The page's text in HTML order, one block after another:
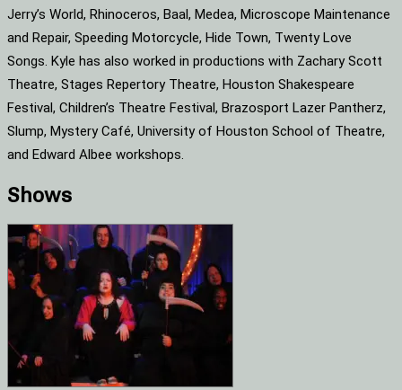
Jerry’s World, Rhinoceros, Baal, Medea, Microscope Maintenance
and Repair, Speeding Motorcycle, Hide Town, Twenty Love
Songs. Kyle has also worked in productions with Zachary Scott
Theatre, Stages Repertory Theatre, Houston Shakespeare
Festival, Children’s Theatre Festival, Brazosport Lazer Pantherz,
Slump, Mystery Café, University of Houston School of Theatre,
and Edward Albee workshops.
Shows